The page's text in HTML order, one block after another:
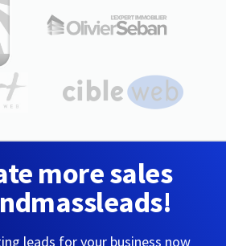
more sales
leads for your business now